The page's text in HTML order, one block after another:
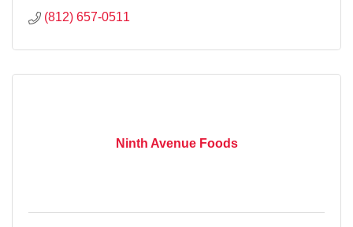
(812) 657-0511
Ninth Avenue Foods